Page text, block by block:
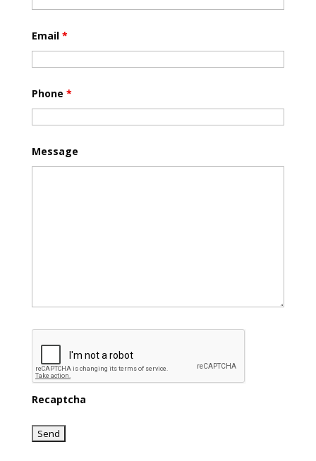
Email *
Phone *
Message
Recaptcha